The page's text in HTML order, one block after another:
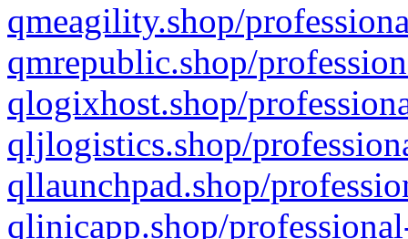
qmeagility.shop/
qmrepublic.shop/
qlogixhost.shop/
qljlogistics.shop/
qllaunchpad.shop/
qlinicapp.shop/